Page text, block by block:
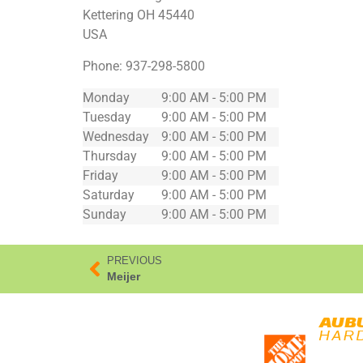
Kettering OH 45440
USA
Phone: 937-298-5800
Monday
9:00 AM - 5:00 PM
Tuesday
9:00 AM - 5:00 PM
Wednesday
9:00 AM - 5:00 PM
Thursday
9:00 AM - 5:00 PM
Friday
9:00 AM - 5:00 PM
Saturday
9:00 AM - 5:00 PM
Sunday
9:00 AM - 5:00 PM
PREVIOUS
Meijer